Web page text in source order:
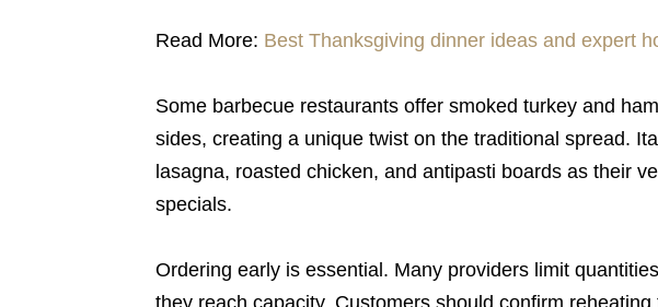
Read More: Best Thanksgiving dinner ideas and expert
Some barbecue restaurants offer smoked turkey and
sides, creating a unique twist on the traditional spread.
lasagna, roasted chicken, and antipasti boards as their
specials.
Ordering early is essential. Many providers limit
they reach capacity. Customers should confirm